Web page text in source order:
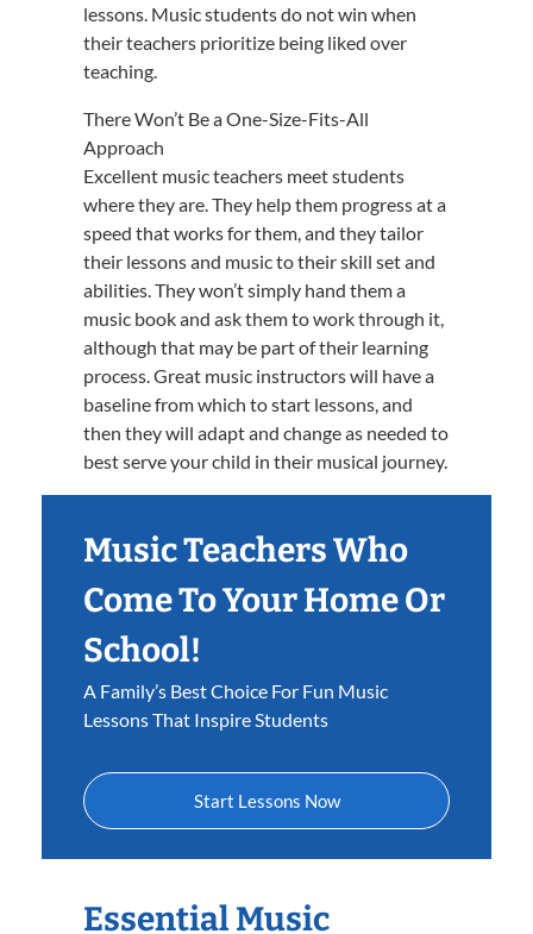
lessons. Music students do not win when
their teachers prioritize being liked over
teaching.
There Won’t Be a One-Size-Fits-All
Approach
Excellent music teachers meet students
where they are. They help them progress at a
speed that works for them, and they tailor
their lessons and music to their skill set and
abilities. They won’t simply hand them a
music book and ask them to work through it,
although that may be part of their learning
process. Great music instructors will have a
baseline from which to start lessons, and
then they will adapt and change as needed to
best serve your child in their musical journey.
Music Teachers Who
Come To Your Home Or
School!
A Family’s Best Choice For Fun Music
Lessons That Inspire Students
Start Lessons Now
Essential Music